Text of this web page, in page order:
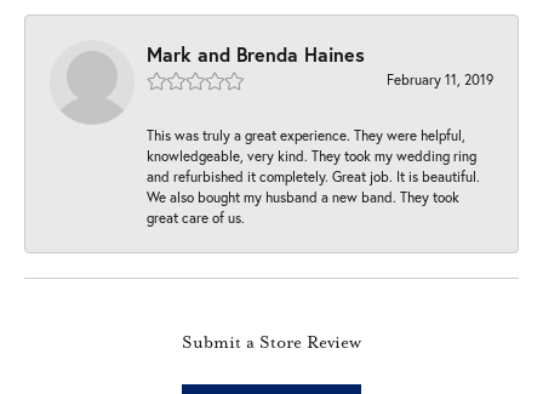
Mark and Brenda Haines
February 11, 2019
This was truly a great experience. They were helpful,
knowledgeable, very kind. They took my wedding ring
and refurbished it completely. Great job. It is beautiful.
We also bought my husband a new band. They took
great care of us.
Submit a Store Review